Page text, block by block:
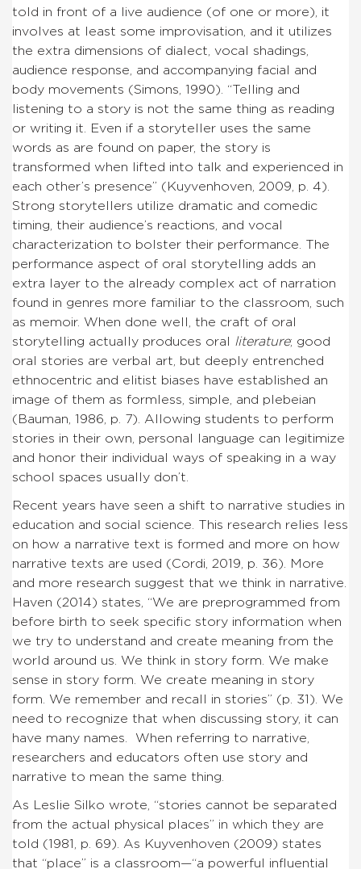
told in front of a live audience (of one or more), it
involves at least some improvisation, and it utilizes
the extra dimensions of dialect, vocal shadings,
audience response, and accompanying facial and
body movements (Simons, 1990). “Telling and
listening to a story is not the same thing as reading
or writing it. Even if a storyteller uses the same
words as are found on paper, the story is
transformed when lifted into talk and experienced in
each other’s presence” (Kuyvenhoven, 2009, p. 4).
Strong storytellers utilize dramatic and comedic
timing, their audience’s reactions, and vocal
characterization to bolster their performance. The
performance aspect of oral storytelling adds an
extra layer to the already complex act of narration
found in genres more familiar to the classroom, such
as memoir. When done well, the craft of oral
storytelling actually produces oral
literature; good
oral stories are verbal art, but deeply entrenched
ethnocentric and elitist biases have established an
image of them as formless, simple, and plebeian
(Bauman, 1986, p. 7). Allowing students to perform
stories in their own, personal language can legitimize
and honor their individual ways of speaking in a way
school spaces usually don’t.
Recent years have seen a shift to narrative studies in
education and social science. This research relies less
on how a narrative text is formed and more on how
narrative texts are used (Cordi, 2019, p. 36). More
and more research suggest that we think in narrative.
Haven (2014) states, “We are preprogrammed from
before birth to seek specific story information when
we try to understand and create meaning from the
world around us. We think in story form. We make
sense in story form. We create meaning in story
form. We remember and recall in stories” (p. 31). We
need to recognize that when discussing story, it can
have many names. When referring to narrative,
researchers and educators often use story and
narrative to mean the same thing.
As Leslie Silko wrote, “stories cannot be separated
from the actual physical places” in which they are
told (1981, p. 69). As Kuyvenhoven (2009) states
that “place” is a classroom—“a powerful influential